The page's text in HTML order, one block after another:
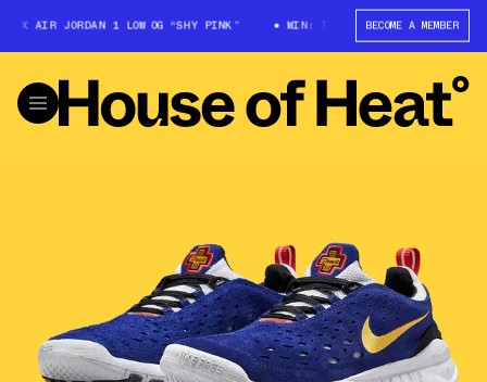
AIR JORDAN 1 LOW OG “SHY PINK” WIN: TRAVIS SCOTT X AIR JORDAN
BECOME A MEMBER